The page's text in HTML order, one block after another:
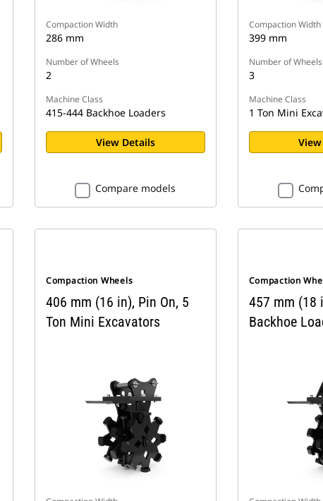
Compaction Width
286 mm
Number of Wheels
2
Machine Class
415-444 Backhoe Loaders
View Details
Compare models
Compaction Width
399 mm
Number of Wheels
3
Machine Class
1 Ton Mini
Compaction Wheels
406 mm (16 in), Pin On, 5
Ton Mini Excavators
Compaction
457 mm (18
Backhoe